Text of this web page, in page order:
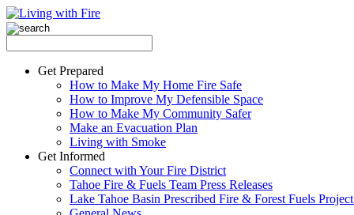
Get Prepared
How to Make My Home Fire Safe
How to Improve My Defensible Space
How to Make My Community Safer
Make an Evacuation Plan
Living with Smoke
Get Informed
Connect with Your Fire District
Tahoe Fire & Fuels Team Press Releases
Lake Tahoe Basin Prescribed Fire & Forest Fuels